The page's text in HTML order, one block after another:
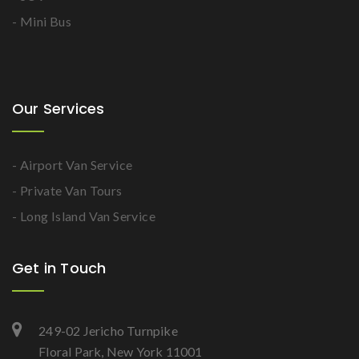
- Mini Bus
Our Services
- Airport Van Service
- Private Van Tours
- Long Island Van Service
Get in Touch
249-02 Jericho Turnpike
Floral Park, New York 11001